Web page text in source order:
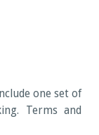
one set of
Terms and